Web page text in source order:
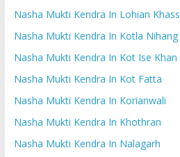
Nasha Mukti Kendra In Lohian Khass
Nasha Mukti Kendra In Kotla Nihang
Nasha Mukti Kendra In Kot Ise Khan
Nasha Mukti Kendra In Kot Fatta
Nasha Mukti Kendra In Korianwali
Nasha Mukti Kendra In Khothran
Nasha Mukti Kendra In Nalagarh